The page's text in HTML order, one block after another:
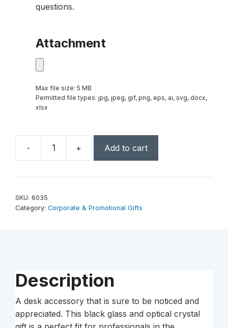
questions.
Attachment
Max file size: 5 MB
Permitted file types: jpg, jpeg, gif, png, eps, ai, svg, docx,
xlsx
-
Pencil
on
Glass
+ Add to cart
SKU: 6035
Category: Corporate & Promotional Gifts
Description
A desk accessory that is sure to be noticed and
appreciated. This black glass and optical crystal